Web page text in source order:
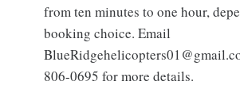
from ten minutes to one hour,
booking choice. Email
806-0695 for more details.